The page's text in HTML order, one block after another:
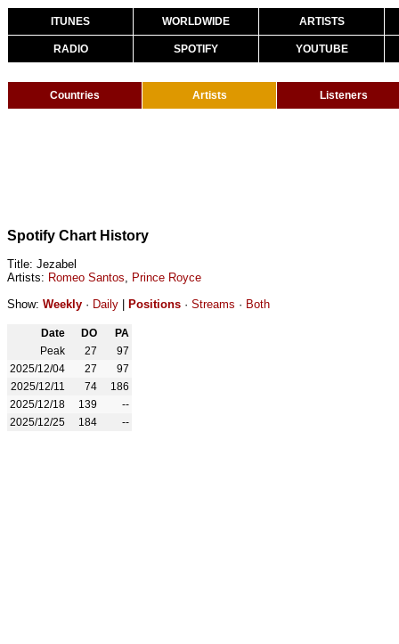
ITUNES WORLDWIDE ARTISTS
RADIO SPOTIFY YOUTUBE
Countries Artists Listeners
Spotify Chart History
Title: Jezabel
Artists: Romeo Santos, Prince Royce
Show: Weekly · Daily Positions · Streams · Both
Date DO
PA
Peak
27
97
2025/12/04
27
97
2025/12/11
74
186
2025/12/18
139
--
2025/12/25
184 --